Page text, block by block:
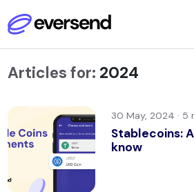
Articles for: 2024
30 May, 2024 ·
Stablecoins:
know